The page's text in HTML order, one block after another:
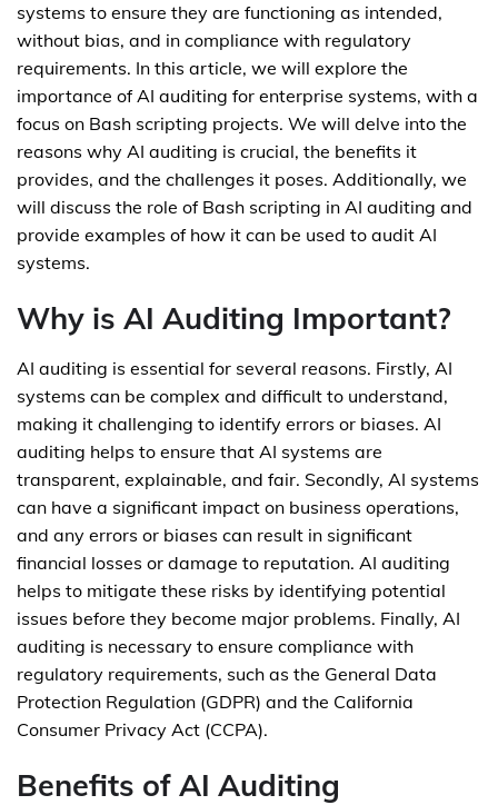
systems to ensure they are functioning as intended,
without bias, and in compliance with regulatory
requirements. In this article, we will explore the
importance of AI auditing for enterprise systems, with a
focus on Bash scripting projects. We will delve into the
reasons why AI auditing is crucial, the benefits it
provides, and the challenges it poses. Additionally, we
will discuss the role of Bash scripting in AI auditing and
provide examples of how it can be used to audit AI
systems.
Why is AI Auditing Important?
AI auditing is essential for several reasons. Firstly, AI
systems can be complex and difficult to understand,
making it challenging to identify errors or biases. AI
auditing helps to ensure that AI systems are
transparent, explainable, and fair. Secondly, AI systems
can have a significant impact on business operations,
and any errors or biases can result in significant
financial losses or damage to reputation. AI auditing
helps to mitigate these risks by identifying potential
issues before they become major problems. Finally, AI
auditing is necessary to ensure compliance with
regulatory requirements, such as the General Data
Protection Regulation (GDPR) and the California
Consumer Privacy Act (CCPA).
Benefits of AI Auditing